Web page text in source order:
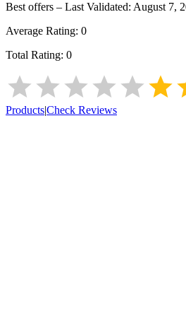
Best offers – Last Validated: August 7,
Average Rating: 0
Total Rating: 0
Products|Check Reviews